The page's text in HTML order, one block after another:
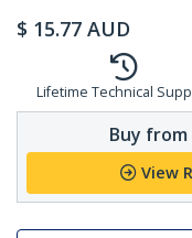
$ 15.77 AUD
Lifetime Technical
Buy
View